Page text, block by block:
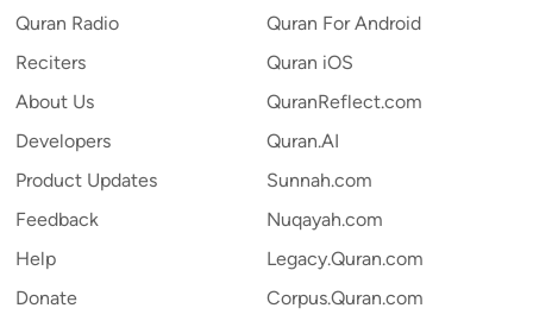
Quran Radio
Reciters
About Us
Developers
Product Updates
Feedback
Help
Donate
Quran For Android
Quran iOS
QuranReflect.com
Quran.AI
Sunnah.com
Nuqayah.com
Legacy.Quran.com
Corpus.Quran.com